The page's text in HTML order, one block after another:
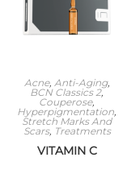
Acne, Anti-Aging,
BCN Classics 2,
Couperose,
Hyperpigmentation,
Stretch Marks And
Scars, Treatments
VITAMIN C